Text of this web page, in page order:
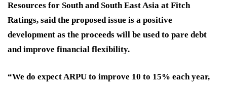
Resources for South and South East Asia at Fitch
Ratings, said the proposed issue is a positive
development as the proceeds will be used to pare debt
and improve financial flexibility.
“We do expect ARPU to improve 10 to 15% each year,